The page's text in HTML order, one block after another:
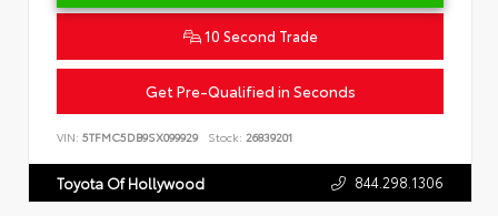
10 Second Trade
Get Pre-Qualified in Seconds
VIN: 5TFMC5DB9SX099929 Stock: 26839201
Toyota Of Hollywood 844.298.1306